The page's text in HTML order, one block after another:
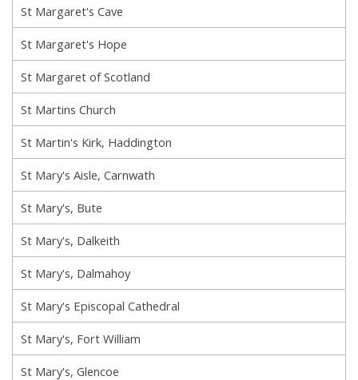
St Margaret's Cave
St Margaret's Hope
St Margaret of Scotland
St Martins Church
St Martin's Kirk, Haddington
St Mary's Aisle, Carnwath
St Mary's, Bute
St Mary's, Dalkeith
St Mary's, Dalmahoy
St Mary's Episcopal Cathedral
St Mary's, Fort William
St Mary's, Glencoe